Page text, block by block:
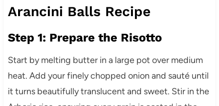
Arancini Balls Recipe
Step 1: Prepare the Risotto
Start by melting butter in a large pot over medium
heat. Add your finely chopped onion and sauté until
it turns beautifully translucent and sweet. Stir in the